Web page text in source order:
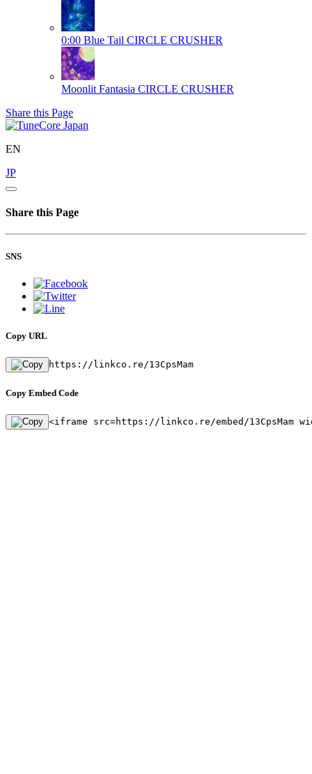
0:00 Blue Tail CIRCLE CRUSHER
Moonlit Fantasia CIRCLE CRUSHER
Share this Page
EN
JP
Share this Page
SNS
Copy URL
https://linkco.re/13CpsMam
Copy Embed Code
<iframe src=https://linkco.re/embed/13CpsMam